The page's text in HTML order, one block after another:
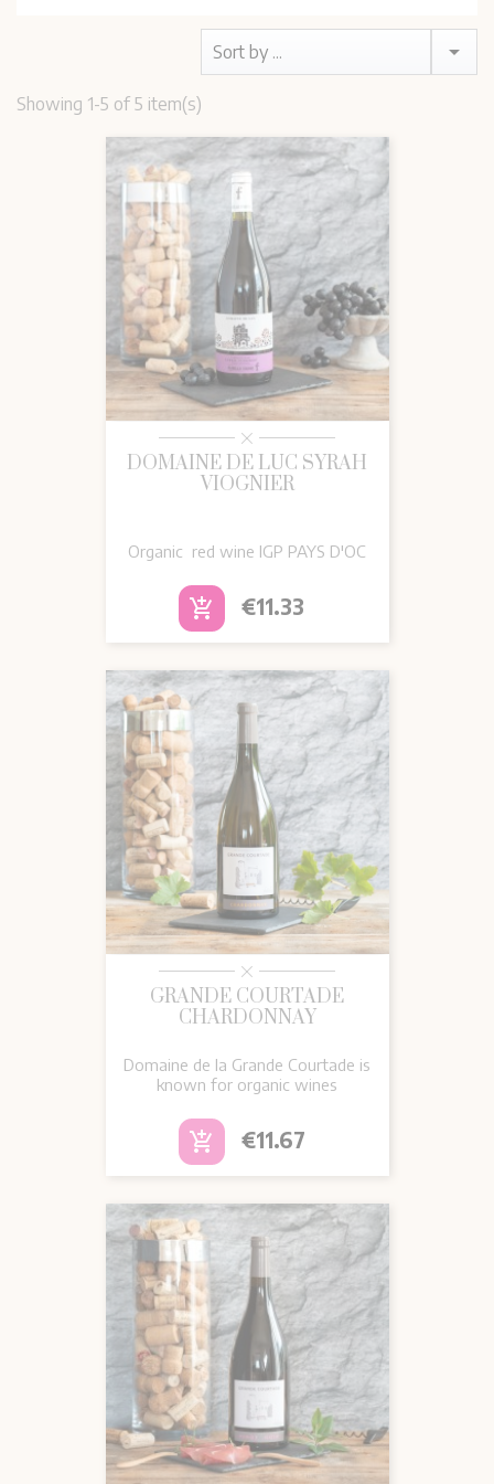

Sort by ...
Showing 1-5 of 5 item(s)
DOMAINE DE LUC SYRAH
VIOGNIER
Organic red wine IGP PAYS D'OC
add_shopping_cart Price
€11.33
GRANDE COURTADE
CHARDONNAY
Domaine de la Grande Courtade is
known for organic wines
add_shopping_cart Price
€11.67